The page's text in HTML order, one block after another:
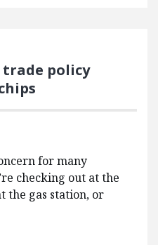
policy
for many
checking out at the
the gas station, or